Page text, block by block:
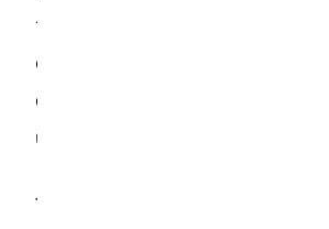
them. They may also become
chewing on cage bars, tossing
or tearing up bedding more
usual.
This aggression is not personal.